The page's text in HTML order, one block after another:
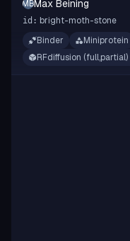
MBMax Beining
id: bright-moth-stone
Binder
Miniprotein
RFdiffusion